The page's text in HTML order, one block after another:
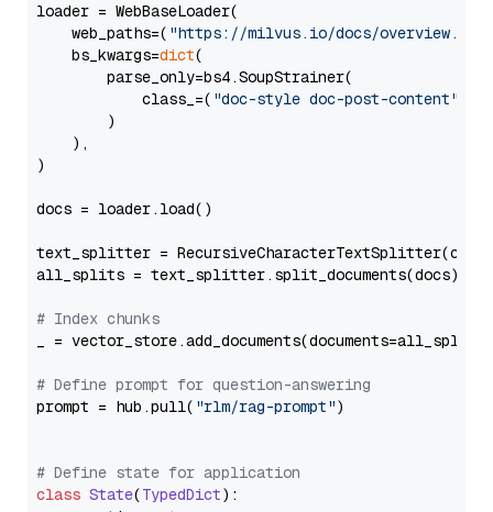
loader = WebBaseLoader(
    web_paths=(
"https://milvus.io/docs/overview.md"
    bs_kwargs=
dict(
        parse_only=bs4.SoupStrainer(
            class_=(
"doc-style doc-post-content"
        )
    ),
)
docs = loader.load()
text_splitter =
all_splits = text_splitter.split_documents(docs)
# Index chunks
_ = vector_store.add_documents(documents=all_splits)
# Define prompt for question-answering
prompt = hub.pull( "rlm/rag-prompt")
# Define state for application
class State(TypedDict):